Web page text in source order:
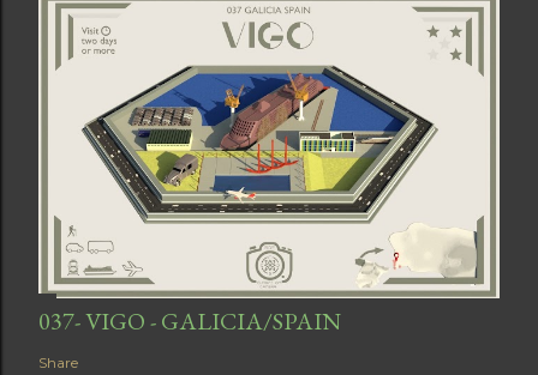
037- VIGO - GALICIA/SPAIN
Share